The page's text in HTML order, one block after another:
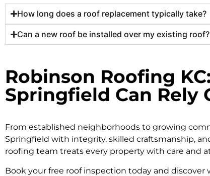
How long does a roof replacement typically take?
Can a new roof be installed over my existing roof?
Robinson Roofing
Springfield Can Rely
From established neighborhoods to growing
Springfield with integrity, skilled craftsmanship,
roofing team treats every property with care and
Book your free roof inspection today and